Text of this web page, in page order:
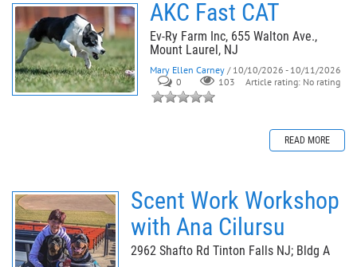
AKC Fast CAT
Ev-Ry Farm Inc, 655 Walton Ave.,
Mount Laurel, NJ
Mary Ellen Carney / 10/10/2026 - 10/11/2026
0
103 Article rating: No rating
READ MORE
Scent Work Workshop
with Ana Cilursu
2962 Shafto Rd Tinton Falls NJ; Bldg A